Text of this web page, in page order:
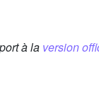
à la version